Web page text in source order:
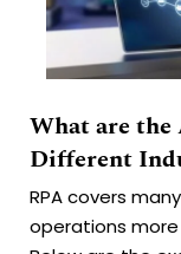
What are
Different
RPA covers
operations